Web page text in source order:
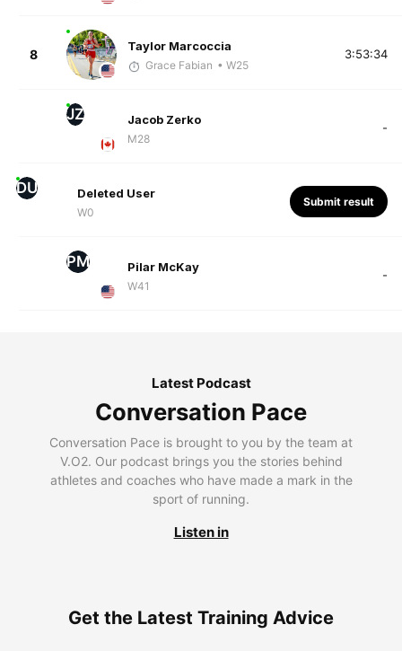
8
Taylor Marcoccia
Grace Fabian • W25
3:53:34
JZ Jacob Zerko
M28
-
DU Deleted User
W0
Submit result
PM Pilar McKay
W41
-
Latest Podcast
Conversation Pace
Conversation Pace is brought to you by the team at
V.O2. Our podcast brings you the stories behind
athletes and coaches who have made a mark in the
sport of running.
Listen in
Get the Latest Training Advice